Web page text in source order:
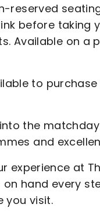
reserved
before taking
Available on a
to
the
and
experience at
hand every
you visit.